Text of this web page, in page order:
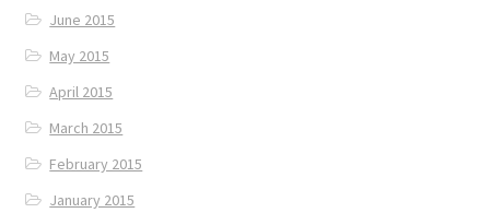
June 2015
May 2015
April 2015
March 2015
February 2015
January 2015